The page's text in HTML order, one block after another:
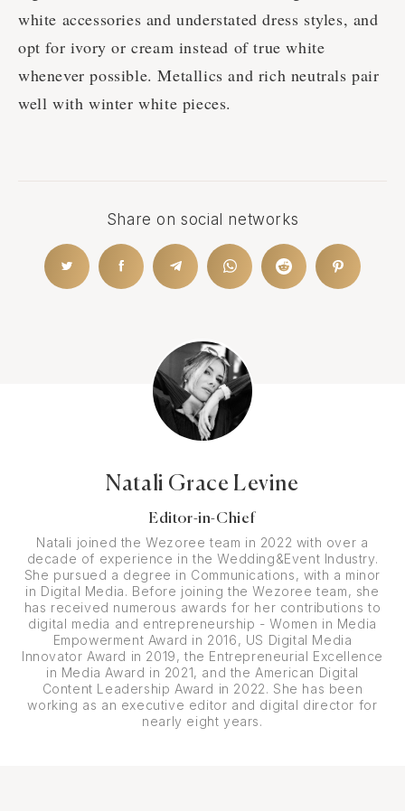
white accessories and understated dress styles, and
opt for ivory or cream instead of true white
whenever possible. Metallics and rich neutrals pair
well with winter white pieces.
Share on social networks
Natali Grace Levine
Editor-in-Chief
Natali joined the Wezoree team in 2022 with over a
decade of experience in the Wedding&Event Industry.
She pursued a degree in Communications, with a minor
in Digital Media. Before joining the Wezoree team, she
has received numerous awards for her contributions to
digital media and entrepreneurship - Women in Media
Empowerment Award in 2016, US Digital Media
Innovator Award in 2019, the Entrepreneurial Excellence
in Media Award in 2021, and the American Digital
Content Leadership Award in 2022. She has been
working as an executive editor and digital director for
nearly eight years.